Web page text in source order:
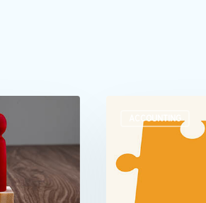
ACCOUNTING
more